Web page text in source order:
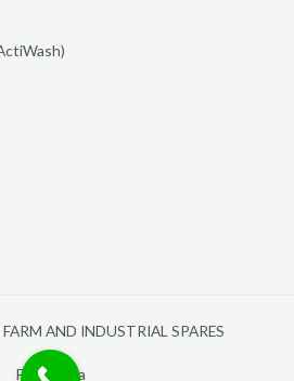
AND INDUSTRIAL SPARES
Filterpedia